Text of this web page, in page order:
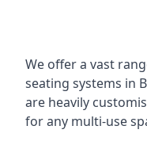
We offer a vast
seating systems in
are heavily
for any multi-use